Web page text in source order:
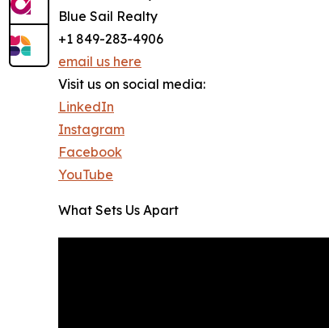
Blue Sail Realty
+1 849-283-4906
email us here
Visit us on social media:
LinkedIn
Instagram
Facebook
YouTube
What Sets Us Apart